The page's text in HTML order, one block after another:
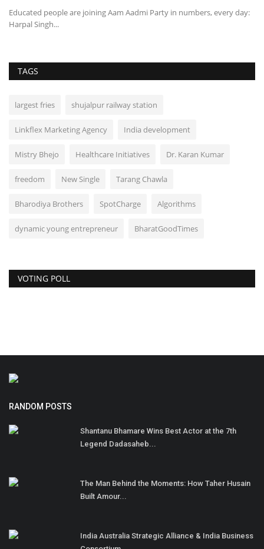
Educated people are joining Aam Aadmi Party in numbers, every day:
Harpal Singh...
TAGS
largest fries shujalpur railway station
Linkflex Marketing Agency India development
Mistry Bhejo Healthcare Initiatives Dr. Karan Kumar
freedom New Single Tarang Chawla
Bharodiya Brothers SpotCharge Algorithms
dynamic young entrepreneur BharatGoodTimes
VOTING POLL
RANDOM POSTS
Shantanu Bhamare Wins Best Actor at the 7th
Legend Dadasaheb...
The Man Behind the Moments: How Taher Husain
Built Amour...
India Australia Strategic Alliance & India Business